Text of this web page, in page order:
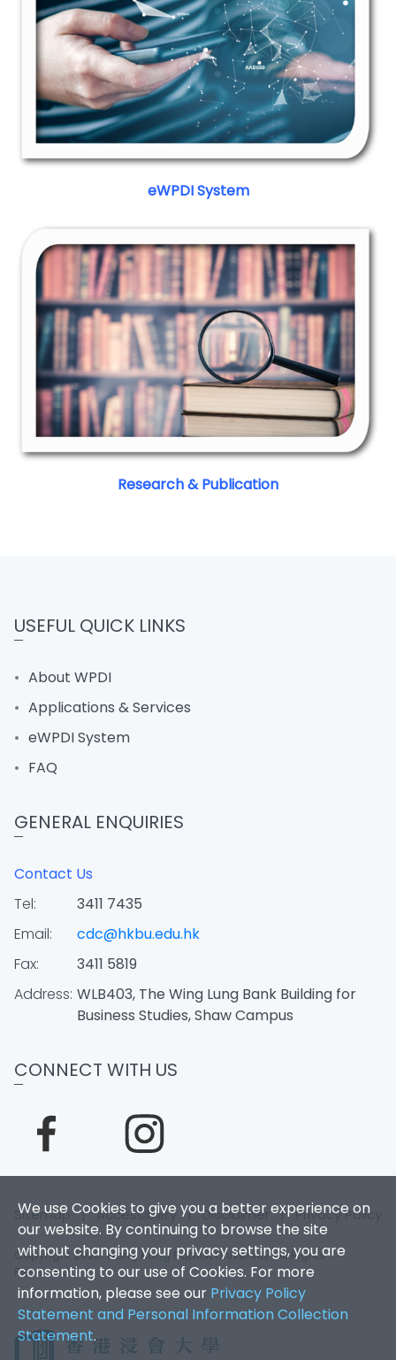
eWPDI System
Research & Publication
We use Cookies to give you a better experience on
our website. By continuing to browse the site
without changing your privacy settings, you are
consenting to our use of Cookies. For more
information, please see our Privacy Policy
Statement and Personal Information Collection
Statement.
USEFUL QUICK LINKS
About WPDI
Applications & Services
eWPDI System
FAQ
GENERAL ENQUIRIES
Contact Us
Tel:
3411 7435
Email:
cdc@hkbu.edu.hk
Fax:
3411 5819
Address: WLB403, The Wing Lung Bank Building for
Business Studies, Shaw Campus
CONNECT WITH US
Sitemap |Accessibility |Disclaimer |Privacy Policy
Copyright 2026. Hong Kong Baptist University. All Rights
Reserved.